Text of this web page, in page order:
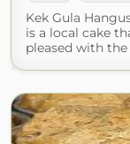
Kek Gula
is a local cake
pleased with